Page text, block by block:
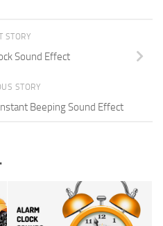
STORY
Sound Effect
STORY
Beeping Sound Effect